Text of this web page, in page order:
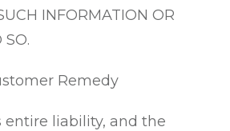
INFORMATION OR
Remedy
entire liability, and the